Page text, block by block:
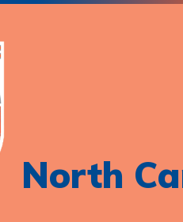
North